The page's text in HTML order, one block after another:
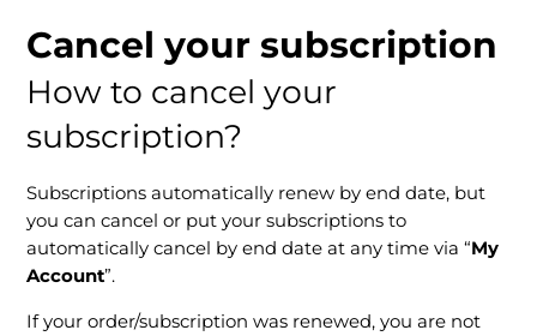
contenido
Menu
Cancel your subscription
How to cancel your
subscription?
Subscriptions automatically renew by end date, but
you can cancel or put your subscriptions to
automatically cancel by end date at any time via “My
Account”.
If your order/subscription was renewed, you are not